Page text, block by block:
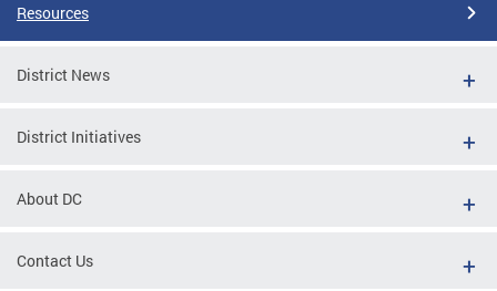
Resources
District News
District Initiatives
About DC
Contact Us